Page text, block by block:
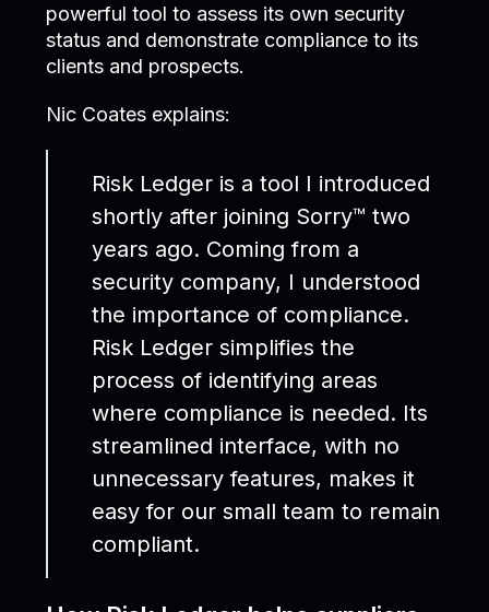
powerful tool to assess its own security
status and demonstrate compliance to its
clients and prospects.
Nic Coates explains:
Risk Ledger is a tool I introduced
shortly after joining Sorry™ two
years ago. Coming from a
security company, I understood
the importance of compliance.
Risk Ledger simplifies the
process of identifying areas
where compliance is needed. Its
streamlined interface, with no
unnecessary features, makes it
easy for our small team to remain
compliant.